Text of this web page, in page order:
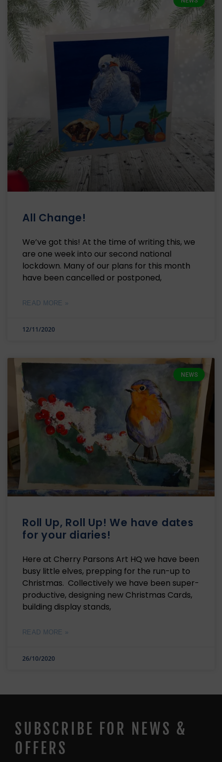
All Change!
We’ve got this! At the time of writing this, we
are one week into our second national
lockdown. Many of our plans for this month
have been cancelled or postponed,
READ MORE »
12/11/2020
NEWS
Roll Up, Roll Up! We have dates
for your diaries!
Here at Cherry Parsons Art HQ we have been
busy little elves, prepping for the run-up to
Christmas. Collectively we have been super-
productive, designing new Christmas Cards,
building display stands,
READ MORE »
26/10/2020
SUBSCRIBE FOR NEWS &
OFFERS